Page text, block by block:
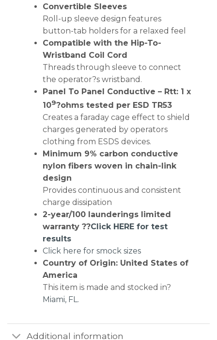
Convertible Sleeves
Roll-up sleeve design features
button-tab holders for a relaxed feel
Compatible with the Hip-To-
Wristband Coil Cord
Threads through sleeve to connect
the operator?s wristband.
Panel To Panel Conductive – Rtt: 1 x
109?ohms tested per ESD TR53
Creates a faraday cage effect to shield
charges generated by operators
clothing from ESDS devices.
Minimum 9% carbon conductive
nylon fibers woven in chain-link
design
Provides continuous and consistent
charge dissipation
2-year/100 launderings limited
warranty ??Click HERE for test
results
Click here for smock sizes
Country of Origin: United States of
America
This item is made and stocked in?
Miami, FL.
Additional information